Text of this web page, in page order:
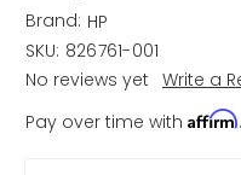
Brand: HP
SKU: 826761-001
No reviews yet Write a
Pay over time with Affirm